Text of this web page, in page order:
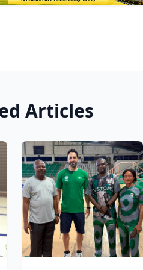
Articles